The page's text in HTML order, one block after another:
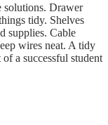
solutions. Drawer
tidy. Shelves
supplies. Cable
wires neat. A tidy
a successful student